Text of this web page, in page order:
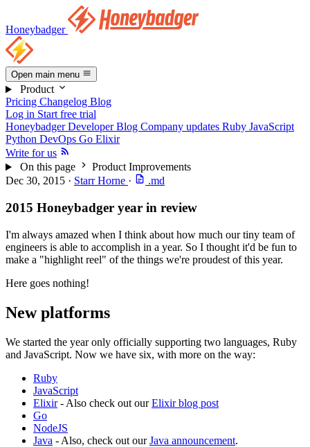
Honeybadger
Open main menu
Product
Pricing Changelog Blog
Log in Start free trial
Honeybadger Developer Blog Company updates Ruby JavaScript
Python DevOps Go Elixir
Write for us
On this page
Product Improvements
Dec 30, 2015 · Starr Horne · .md
2015 Honeybadger year in review
I'm always amazed when I think about how much our tiny team of
engineers is able to accomplish in a year. So I thought it'd be fun to
make a "highlight reel" of the things we're proudest of this year.
Here goes nothing!
New platforms
We started the year only officially supporting two languages, Ruby
and JavaScript. Now we have six, with more on the way:
Ruby
JavaScript
Elixir- Also check out ourElixir blog post
Go
NodeJS
Java - Also, check out ourJava announcement.